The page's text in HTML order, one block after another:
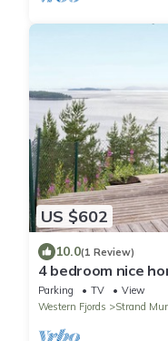
US $602
10.0(1 Review)
4 bedroom nice
Parking TV
View
Western Fjords
Strand